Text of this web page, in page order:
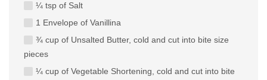
¼ tsp of Salt
1 Envelope of Vanillina
¾ cup of Unsalted Butter, cold and cut into bite size
pieces
¼ cup of Vegetable Shortening, cold and cut into bite